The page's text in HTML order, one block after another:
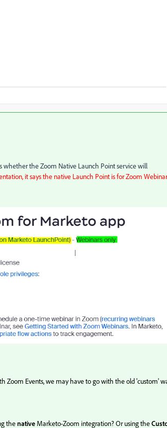
whether the Zoom Native Launch Point service will
it says the native Launch Point is for Zoom
Zoom Events, we may have to go with the old 'custom'
thenative Marketo-Zoom integration? Or using the